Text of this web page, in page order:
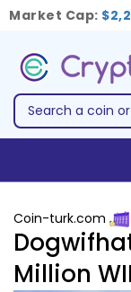
Market Cap:
Coin-turk.com
Million